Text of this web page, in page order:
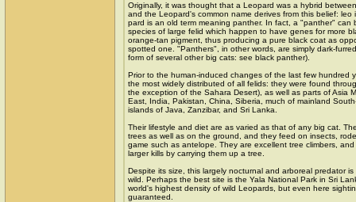
Originally, it was thought that a Leopard was a hybrid
and the Leopard's common name derives from this belief: leo
pard is an old term meaning panther. In fact, a "panther" can
species of large felid which happen to have genes for more
orange-tan pigment, thus producing a pure black coat as
spotted one. "Panthers", in other words, are simply dark-
form of several other big cats: see black panther).
Prior to the human-induced changes of the last few hundred
the most widely distributed of all felids: they were found
the exception of the Sahara Desert), as well as parts of Asia
East, India, Pakistan, China, Siberia, much of mainland
islands of Java, Zanzibar, and Sri Lanka.
Their lifestyle and diet are as varied as that of any big cat.
trees as well as on the ground, and they feed on insects,
game such as antelope. They are excellent tree climbers,
larger kills by carrying them up a tree.
Despite its size, this largely nocturnal and arboreal predator
wild. Perhaps the best site is the Yala National Park in Sri
world's highest density of wild Leopards, but even here
guaranteed.